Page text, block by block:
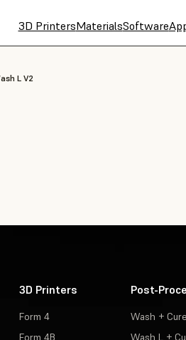
3D PrintersMaterialsSoftware
L V2
3D Printers
Form 4
Form 4B
Post-
Wash + Cure
Wash L +